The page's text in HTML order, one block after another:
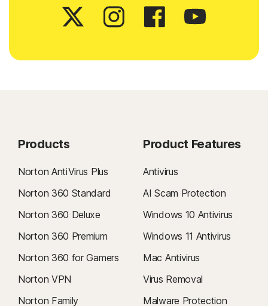
Products
Norton AntiVirus Plus
Norton 360 Standard
Norton 360 Deluxe
Norton 360 Premium
Norton 360 for Gamers
Norton VPN
Norton Family
Product Features
Antivirus
AI Scam Protection
Windows 10 Antivirus
Windows 11 Antivirus
Mac Antivirus
Virus Removal
Malware Protection